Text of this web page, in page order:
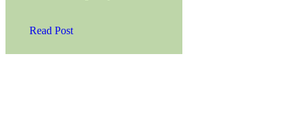
Read Post